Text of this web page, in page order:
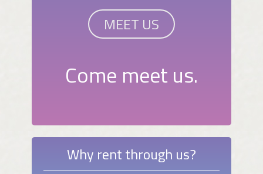
MEET US
Come meet us.
Why rent through us?